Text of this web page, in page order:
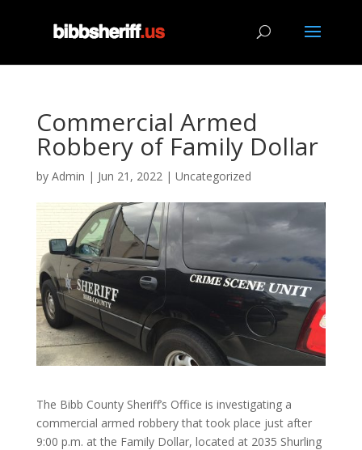
Commercial Armed
Robbery of Family Dollar
by Admin | Jun 21, 2022| Uncategorized
The Bibb County Sheriff’s Office is investigating a
commercial armed robbery that took place just after
9:00 p.m. at the Family Dollar, located at 2035 Shurling